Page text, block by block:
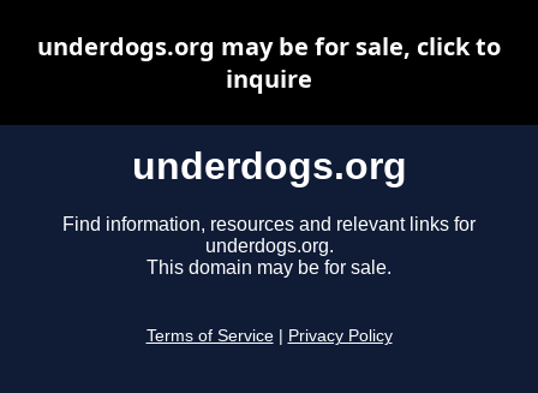
underdogs.org
Find information, resources and relevant links for
underdogs.org.
This domain may be for sale.
Terms of Service Privacy Policy
underdogs.org may be for sale, click to
inquire